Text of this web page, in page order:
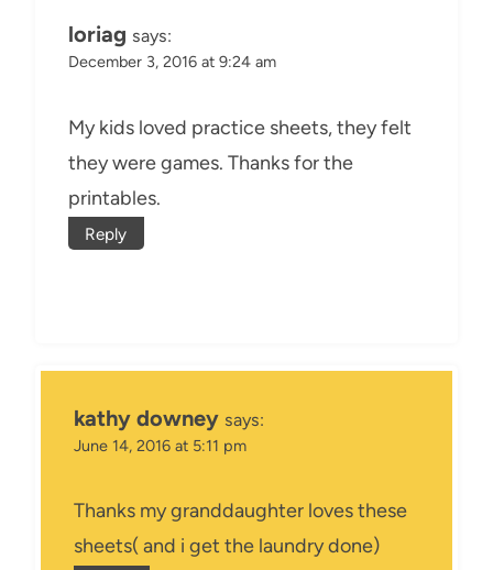
loriag says:
December 3, 2016 at 9:24 am
My kids loved practice sheets, they felt
they were games. Thanks for the
printables.
Reply
kathy downey says:
June 14, 2016 at 5:11 pm
Thanks my granddaughter loves these
sheets( and i get the laundry done)